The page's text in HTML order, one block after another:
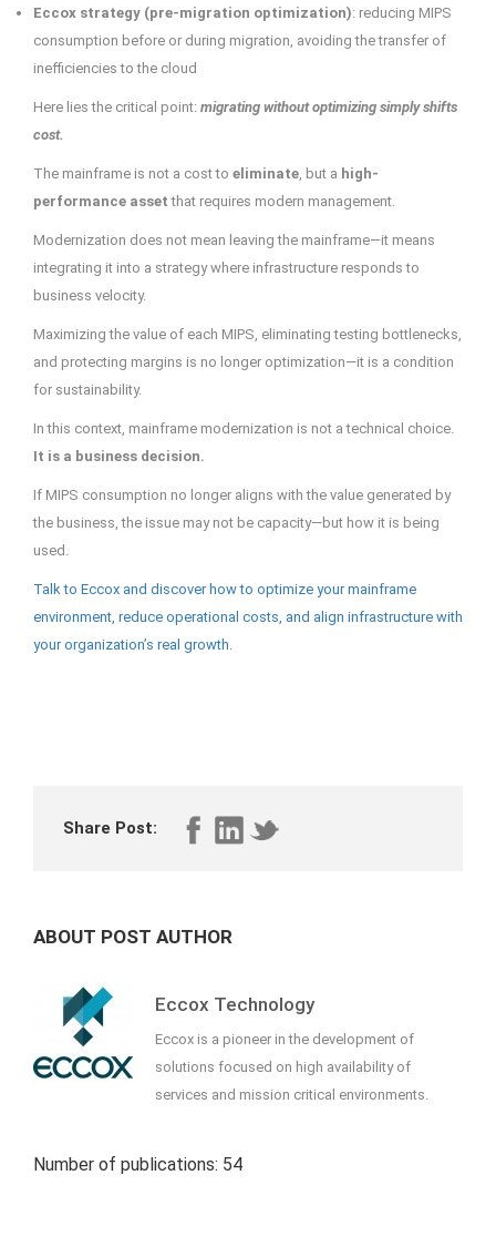
Eccox strategy (pre-migration optimization): reducing MIPS
consumption before or during migration, avoiding the transfer of
inefficiencies to the cloud
Here lies the critical point: migrating without optimizing simply shifts
cost.
The mainframe is not a cost to eliminate, but a high-
performance assetthat requires modern management.
Modernization does not mean leaving the mainframe—it means
integrating it into a strategy where infrastructure responds to
business velocity.
Maximizing the value of each MIPS, eliminating testing bottlenecks,
and protecting margins is no longer optimization—it is a condition
for sustainability.
In this context, mainframe modernization is not a technical choice.
It is a business decision.
If MIPS consumption no longer aligns with the value generated by
the business, the issue may not be capacity—but how it is being
used.
Talk to Eccox and discover how to optimize your mainframe
environment, reduce operational costs, and align infrastructure with
your organization’s real growth.
Share Post:
ABOUT POST AUTHOR
Eccox Technology
Eccox is a pioneer in the development of
solutions focused on high availability of
services and mission critical environments.
Number of publications: 54